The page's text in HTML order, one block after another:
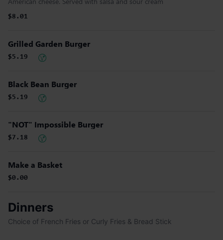
$8.01
Grilled Garden Burger
$5.19
Black Bean Burger
$5.19
"NOT" Impossible Burger
$7.18
Make a Basket
$0.00
Dinners
Choice of French Fries or Curly Fries & Bread Stick